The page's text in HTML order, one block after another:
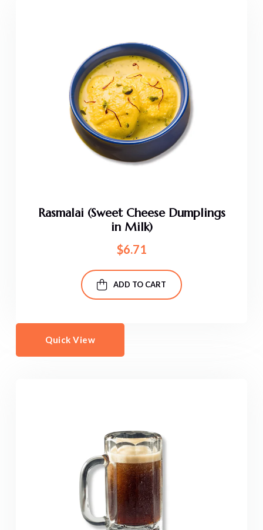
Rasmalai (Sweet Cheese Dumplings
in Milk)
$6.71
ADD TO CART
Quick View